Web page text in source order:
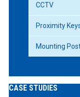
CCTV
Proximity
Mounting
CASE STUDIES